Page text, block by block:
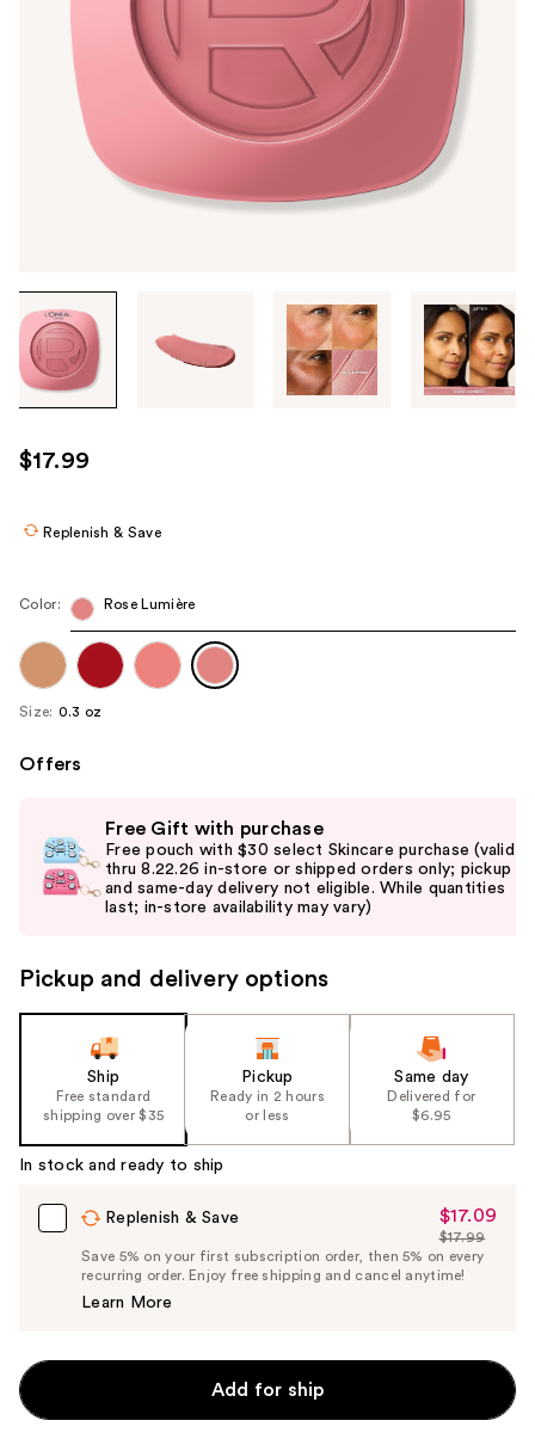
through
images
use
the
navigate
each
product
$17.99
Replenish & Save
Color: Rose Lumière
Size: 0.3 oz
Offers
previous
and
next
navigate
the
Product
Free Gift with purchase
Free pouch with $30 select Skincare purchase (valid
thru 8.22.26 in-store or shipped orders only; pickup
and same-day delivery not eligible. While quantities
last; in-store availability may vary)
Pickup and delivery options
Ship
Free standard
shipping over $35
Pickup
Ready in 2 hours
or less
Same day
Delivered for
$6.95
In stock and ready to ship
Replenish & Save
Sale
Price
$17.09
$17.09
List
Price
$17.99
Save 5% on your first subscription order, then 5% on every
recurring order. Enjoy free shipping and cancel anytime!
Learn More
Add for ship